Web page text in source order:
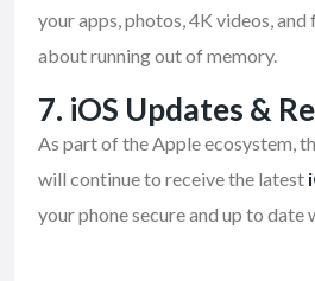
your apps, photos, 4K videos,
about running out of memory.
7. iOS Updates &
As part of the Apple ecosystem,
will continue to receive the latest
your phone secure and up to date